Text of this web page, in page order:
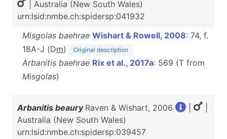
| Australia (New South Wales)
urn:lsid:nmbe.ch:spidersp:041932
Misgolas baehrae Wishart & Rowell, 2008: 74, f.
18A-J (Dm) Original description
Arbanitis baehrae Rix et al., 2017a: 569 (T from
Misgolas)
Arbanitis beaury Raven & Wishart, 2006
Australia (New South Wales)
urn:lsid:nmbe.ch:spidersp:039457